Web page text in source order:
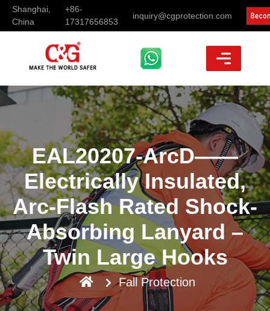
Shanghai,
China
+86-
17317656853
inquiry@cgprotection.com
EAL20207-ArcD——
Electrically Insulated,
Arc-Flash Rated Shock-
Absorbing Lanyard –
Twin Large Hooks
Fall Protection